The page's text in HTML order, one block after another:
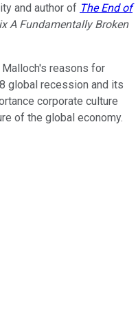
and author of The End of
A Fundamentally Broken
reasons for
global recession and its
corporate culture
of the global economy.